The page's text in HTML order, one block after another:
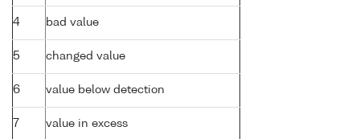
4 bad value
5 changed value
6 value below detection
7 value in excess